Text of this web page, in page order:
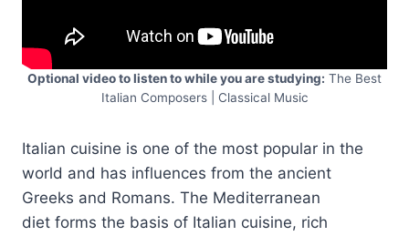
Optional video to listen to while you are studying: The Best
Italian Composers | Classical Music
Italian cuisine is one of the most popular in the
world and has influences from the ancient
Greeks and Romans. The Mediterranean
diet forms the basis of Italian cuisine, rich